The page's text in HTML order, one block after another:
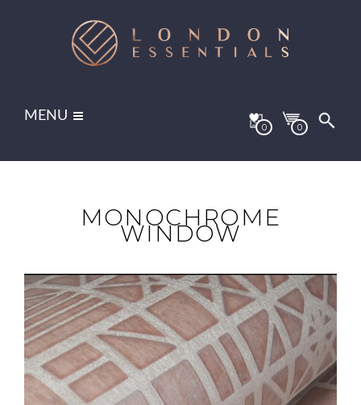
MENU
0 0
MONOCHROME
WINDOW